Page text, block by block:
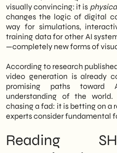
visually convincing: it is
changes the logic of digital
way for simulations,
training data for other AI
—completely new forms of
According to research
video generation is already
promising paths toward
understanding of the
chasing a fad: it is betting on a
experts consider fundamental
Reading